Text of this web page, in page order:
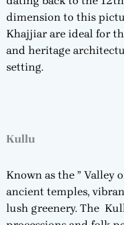
dimension to this
Khajjiar are ideal for
and heritage
setting.
Kullu
Known as the ” Valley
ancient temples,
lush greenery. The